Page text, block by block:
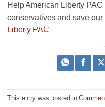
Help American Liberty
conservatives and save our
Liberty PAC
This entry was posted in